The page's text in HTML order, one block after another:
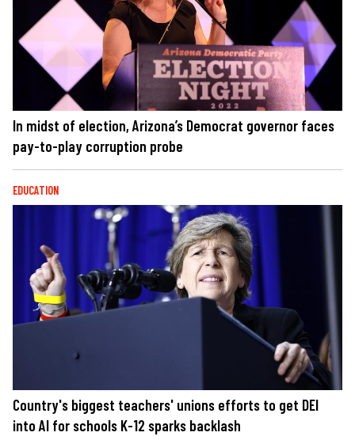
In midst of election, Arizona’s Democrat governor faces
pay-to-play corruption probe
EDUCATION
Country's biggest teachers' unions efforts to get DEI
into AI for schools K-12 sparks backlash